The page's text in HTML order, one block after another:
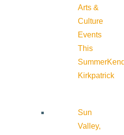
Arts &
Culture
Events
This
Summer
Kirkpatrick
Sun
Valley,